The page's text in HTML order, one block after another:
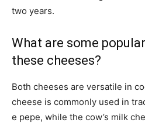
two years.
What are some
these cheeses?
Both cheeses are versatile in
cheese is commonly used in
e pepe, while the cow’s milk